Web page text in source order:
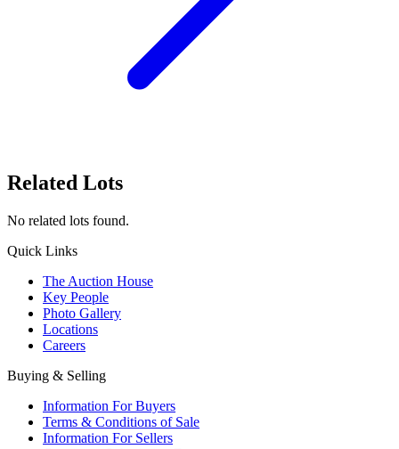
Related Lots
No related lots found.
Quick Links
The Auction House
Key People
Photo Gallery
Locations
Careers
Buying & Selling
Information For Buyers
Terms & Conditions of Sale
Information For Sellers